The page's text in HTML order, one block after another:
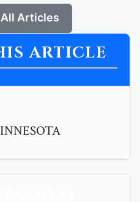
Articles
ARTICLE